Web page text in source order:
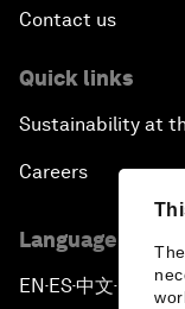
Contact us
Quick links
Sustainability at
Careers
Language
EN ▪ ES▪中文▪ 日本語